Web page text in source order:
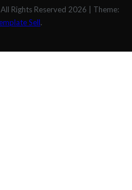
Rights Reserved 2026
Theme:
Sell.